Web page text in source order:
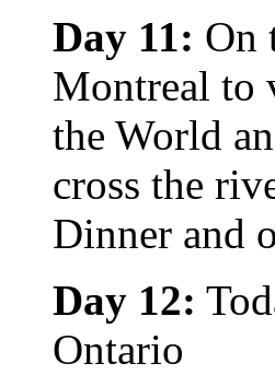
Day 11: On
Montreal to
the World
cross the
Dinner and
Day 12:
Ontario